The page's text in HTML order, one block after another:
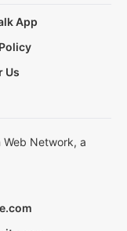
App
Us
Network, a